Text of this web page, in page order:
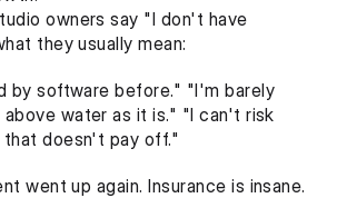
owners say "I don't have
they usually mean:
by software before." "I'm barely
above water as it is." "I can't risk
doesn't pay off."
went up again. Insurance is insane.